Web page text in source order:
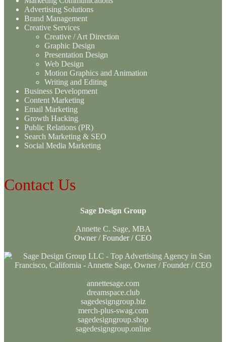
Advertising Solutions
Brand Management
Creative Services
Creative / Art Direction
Graphic Design
Presentation Design
Web Design
Motion Graphics and Animation
Writing and Editing
Business Development
Content Marketing
Email Marketing
Growth Hacking
Public Relations (PR)
Search Marketing & SEO
Social Media Marketing
Contact Us
Sage Design Group
Annette C. Sage, MBA
Owner / Founder / CEO
annettesage.com
dreamspace.club
sagedesigngroup.biz
merch-plus-swag.com
sagedesigngroup.shop
sagedesigngroup.online